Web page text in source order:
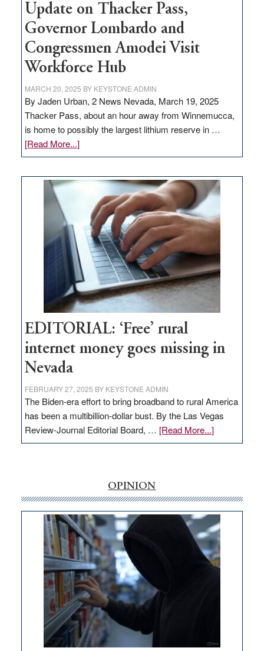
Update on Thacker Pass,
Governor Lombardo and
Congressmen Amodei Visit
Workforce Hub
MARCH 20, 2025 BY KEYSTONE ADMIN
By Jaden Urban, 2 News Nevada, March 19, 2025
Thacker Pass, about an hour away from Winnemucca,
is home to possibly the largest lithium reserve in …
[Read More...]about
Update
Thacker
Pass,
Governor
Lombardo
and
Congressmen
Amodei
Visit
Workforce
Hub
EDITORIAL: ‘Free’ rural
internet money goes missing in
Nevada
FEBRUARY 27, 2025 BY KEYSTONE ADMIN
The Biden-era effort to bring broadband to rural America
has been a multibillion-dollar bust. By the Las Vegas
Review-Journal Editorial Board, … [Read More...]about
EDITORIAL:
money
goes
missing
in
Nevada
OPINION